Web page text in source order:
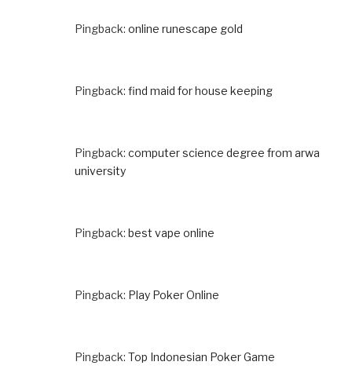
Pingback: online runescape gold
Pingback: find maid for house keeping
Pingback: computer science degree from arwa
university
Pingback: best vape online
Pingback: Play Poker Online
Pingback: Top Indonesian Poker Game